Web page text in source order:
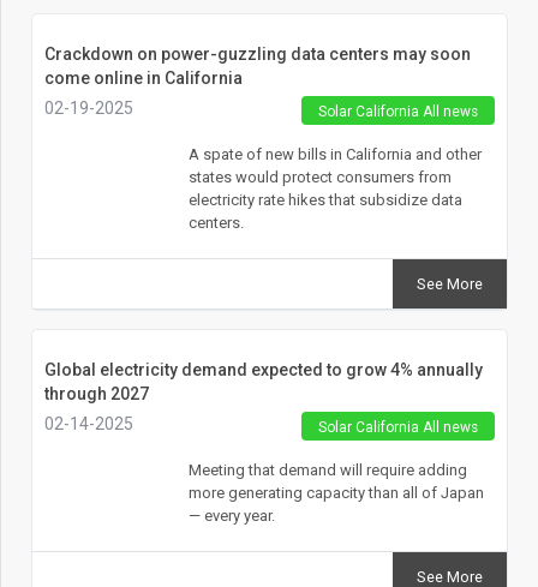
Crackdown on power-guzzling data centers may soon
come online in California
02-19-2025
Solar California All news
A spate of new bills in California and other
states would protect consumers from
electricity rate hikes that subsidize data
centers.
See More
Global electricity demand expected to grow 4% annually
through 2027
02-14-2025
Solar California All news
Meeting that demand will require adding
more generating capacity than all of Japan
— every year.
See More